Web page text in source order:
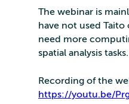
The webinar is
have not used
need more
spatial analysis tasks.
Recording of the
https://youtu.be/